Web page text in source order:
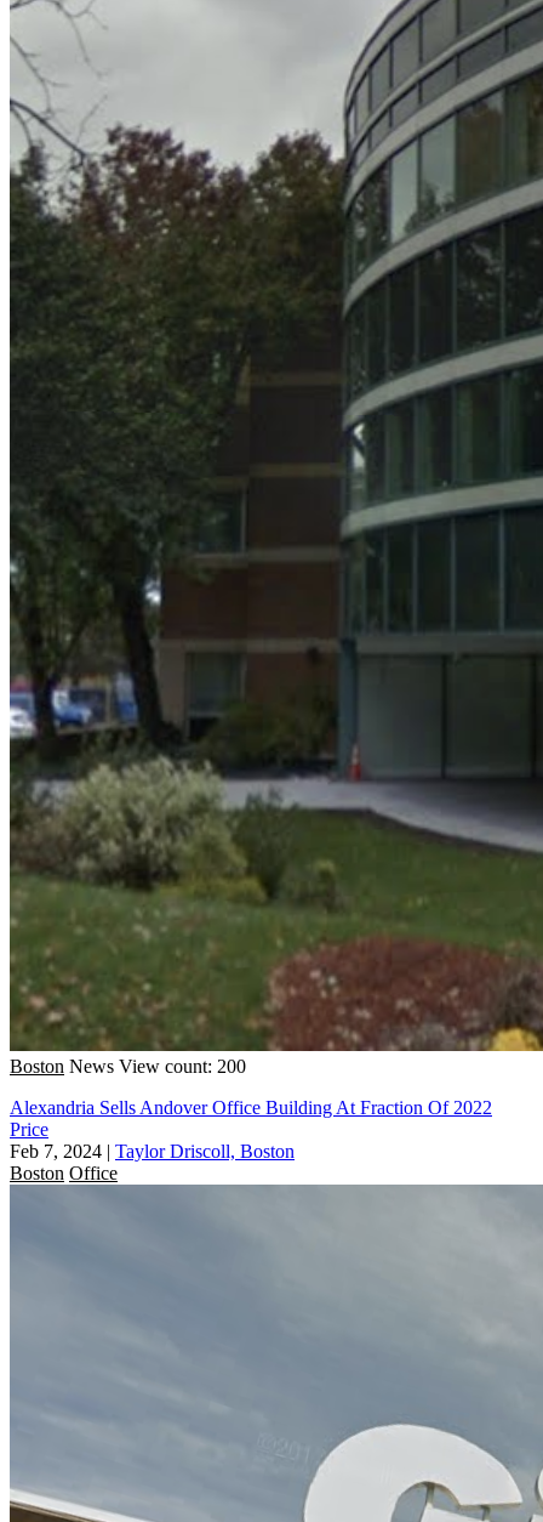
Boston News View count: 200
Alexandria Sells Andover Office Building At Fraction Of 2022
Price
Feb 7, 2024 | Taylor Driscoll, Boston
Boston Office